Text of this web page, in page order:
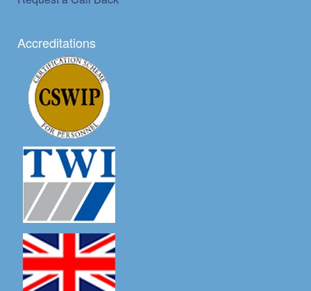
Accreditations